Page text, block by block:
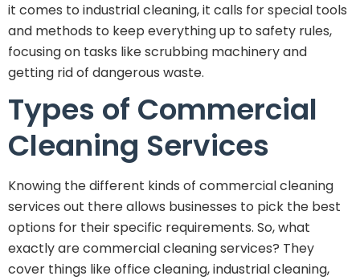
it comes to industrial cleaning, it calls for special tools
and methods to keep everything up to safety rules,
focusing on tasks like scrubbing machinery and
getting rid of dangerous waste.
Types of Commercial
Cleaning Services
Knowing the different kinds of commercial cleaning
services out there allows businesses to pick the best
options for their specific requirements. So, what
exactly are commercial cleaning services? They
cover things like office cleaning, industrial cleaning,